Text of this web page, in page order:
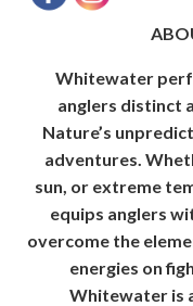
Whitewater
anglers distinct
Nature’s
adventures.
sun, or extreme
equips anglers
overcome the
energies on
Whitewater is